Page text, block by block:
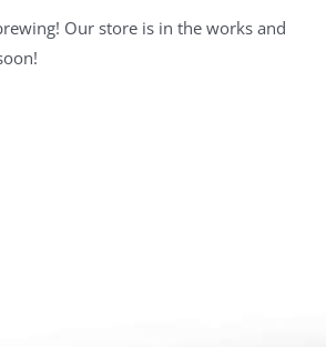
Our store is in the works and